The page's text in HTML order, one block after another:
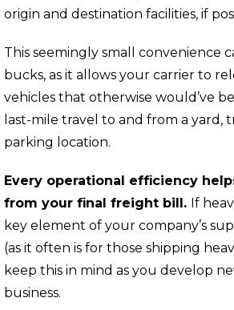
origin and destination facilities, if
This seemingly small convenience
bucks, as it allows your carrier to
vehicles that otherwise would’ve
last-mile travel to and from a yard,
parking location.
Every operational efficiency
from your final freight bill. If
key element of your company’s
(as it often is for those shipping
keep this in mind as you develop
business.